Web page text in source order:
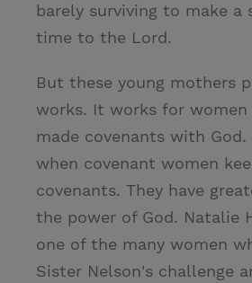
barely surviving to make a
time to the Lord.
But these young mothers
works. It works for women
made covenants with God.
when covenant women
covenants. They have
the power of God. Natalie
one of the many women
Sister Nelson's challenge